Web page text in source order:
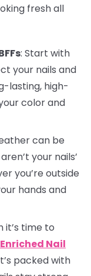
fresh all
: Start with
your nails and
lasting, high-
color and
can be
your nails’
you’re outside
hands and
it’s time to
Enriched Nail
packed with